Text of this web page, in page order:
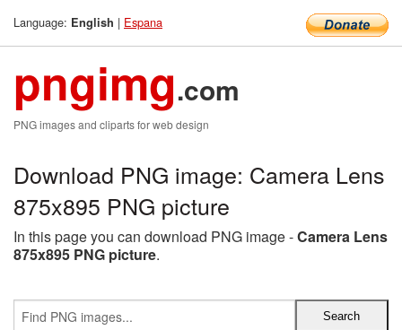
Language: English | Espana
pngimg.com
PNG images and cliparts for web design
Download PNG image: Camera Lens
875x895 PNG picture
In this page you can download PNG image -Camera Lens
875x895 PNG picture.